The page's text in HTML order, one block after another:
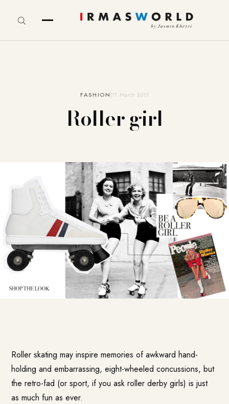
FASHION 17. March 2017
Roller girl
Roller skating may inspire memories of awkward hand-
holding and embarrassing, eight-wheeled concussions, but
the retro-fad (or sport, if you ask roller derby girls) is just
as much fun as ever.